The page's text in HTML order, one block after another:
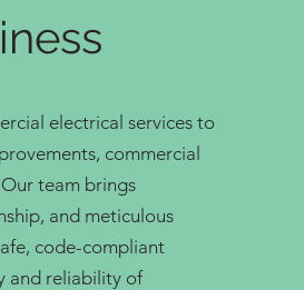
electrical services to
commercial
team brings
and meticulous
code-compliant
and reliability of